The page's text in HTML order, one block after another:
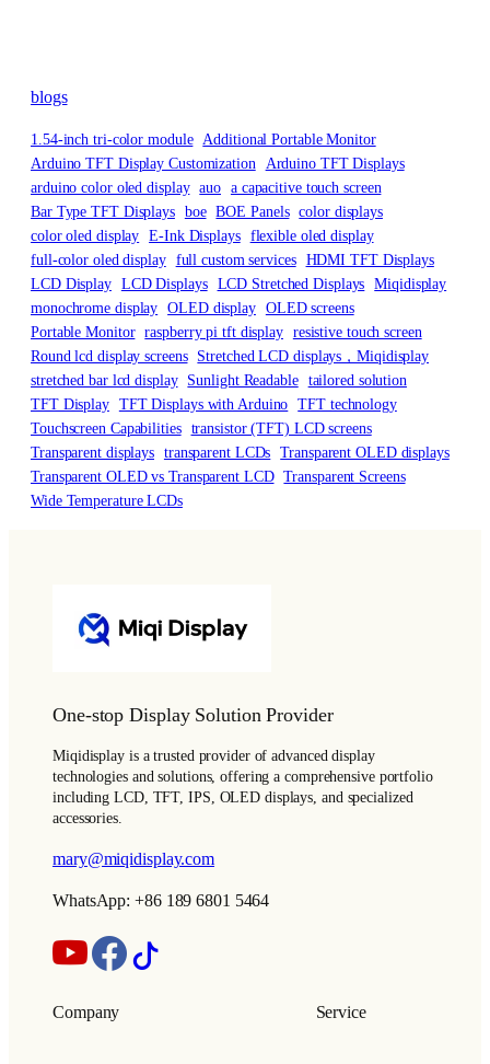
blogs
1.54-inch tri-color module Additional Portable Monitor
Arduino TFT Display Customization Arduino TFT Displays
arduino color oled display auo a capacitive touch screen
Bar Type TFT Displays boe BOE Panels color displays
color oled display E-Ink Displays flexible oled display
full-color oled display full custom services HDMI TFT Displays
LCD Display LCD Displays LCD Stretched Displays Miqidisplay
monochrome display OLED display OLED screens
Portable Monitor raspberry pi tft display resistive touch screen
Round lcd display screens Stretched LCD displays，Miqidisplay
stretched bar lcd display Sunlight Readable tailored solution
TFT Display TFT Displays with Arduino TFT technology
Touchscreen Capabilities transistor (TFT) LCD screens
Transparent displays transparent LCDs Transparent OLED displays
Transparent OLED vs Transparent LCD Transparent Screens
Wide Temperature LCDs
One-stop Display Solution Provider
Miqidisplay is a trusted provider of advanced display
technologies and solutions, offering a comprehensive portfolio
including LCD, TFT, IPS, OLED displays, and specialized
accessories.
mary@miqidisplay.com
WhatsApp: +86 189 6801 5464
Company Service